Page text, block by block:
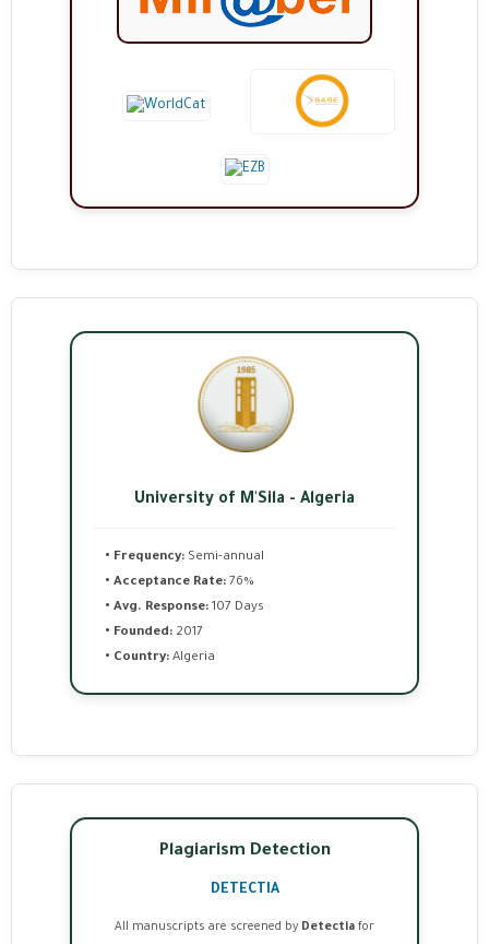
University of M'Sila - Algeria
• Frequency: Semi-annual
• Acceptance Rate: 76%
• Avg. Response: 107 Days
• Founded: 2017
• Country: Algeria
Plagiarism Detection
DETECTIA
All manuscripts are screened by Detectia for